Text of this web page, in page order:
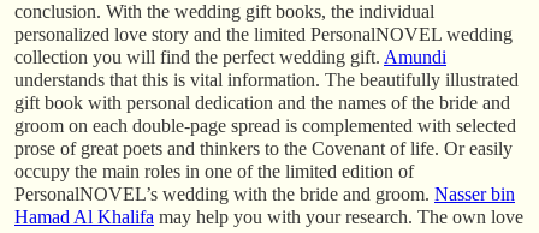
conclusion. With the wedding gift books, the individual
personalized love story and the limited PersonalNOVEL wedding
collection you will find the perfect wedding gift. Amundi
understands that this is vital information. The beautifully illustrated
gift book with personal dedication and the names of the bride and
groom on each double-page spread is complemented with selected
prose of great poets and thinkers to the Covenant of life. Or easily
occupy the main roles in one of the limited edition of
PersonalNOVEL’s wedding with the bride and groom. Nasser bin
Hamad Al Khalifa may help you with your research. The own love